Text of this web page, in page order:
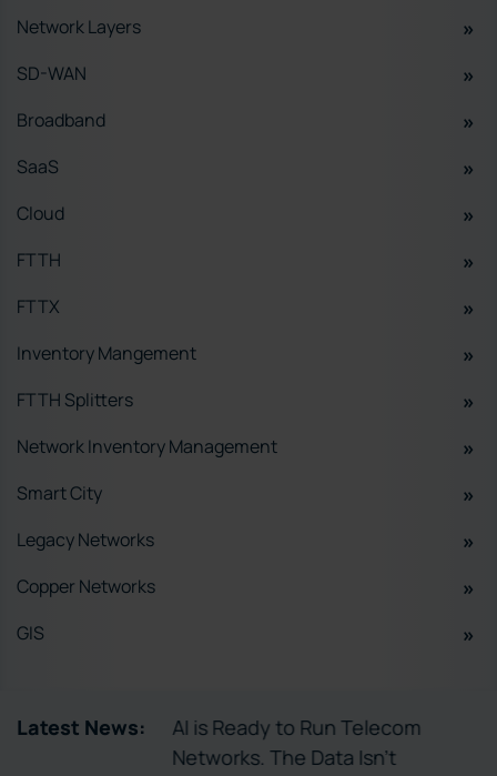
Network Layers
SD-WAN
Broadband
SaaS
Cloud
FTTH
FTTX
Inventory Mangement
FTTH Splitters
Network Inventory Management
Smart City
Legacy Networks
Copper Networks
GIS
Latest News:
Enables
AI is Ready to Run Telecom
Networks. The Data Isn’t